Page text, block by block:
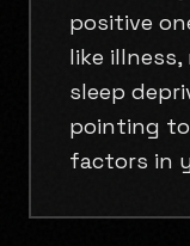
positive
like
sleep
pointing
factors in